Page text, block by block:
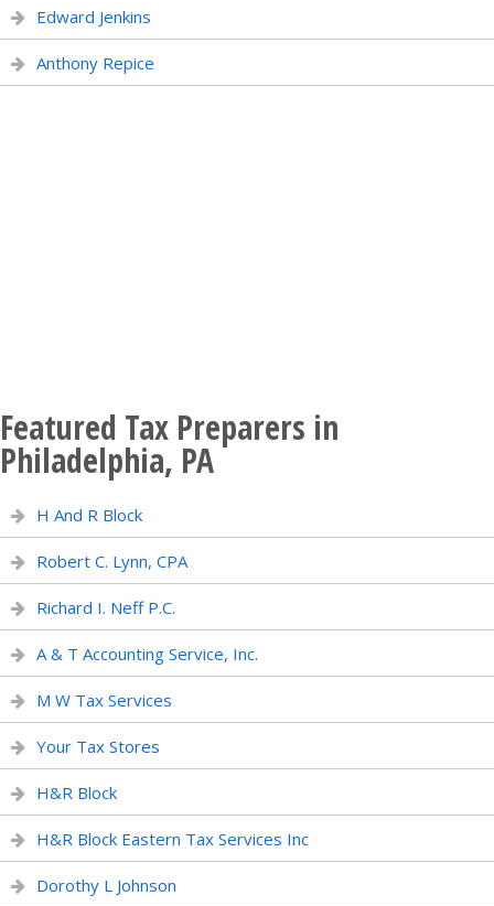
Edward Jenkins
Anthony Repice
Featured Tax Preparers in
Philadelphia, PA
H And R Block
Robert C. Lynn, CPA
Richard I. Neff P.C.
A & T Accounting Service, Inc.
M W Tax Services
Your Tax Stores
H&R Block
H&R Block Eastern Tax Services Inc
Dorothy L Johnson